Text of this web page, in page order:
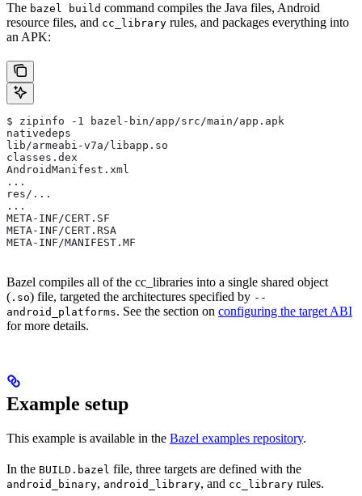
The bazel build command compiles the Java files, Android
resource files, and cc_library rules, and packages everything into
an APK:
$ zipinfo -1 bazel-bin/app/src/main/app.apk
nativedeps
lib/armeabi-v7a/libapp.so
classes.dex
AndroidManifest.xml
...
res/...
...
META-INF/CERT.SF
META-INF/CERT.RSA
META-INF/MANIFEST.MF
Bazel compiles all of the cc_libraries into a single shared object
( .so) file, targeted the architectures specified by --
android_platforms. See the section on configuring the target ABI
for more details.
Example setup
This example is available in the Bazel examples repository.
In the BUILD.bazel file, three targets are defined with the
android_binary, android_library, and cc_library rules.